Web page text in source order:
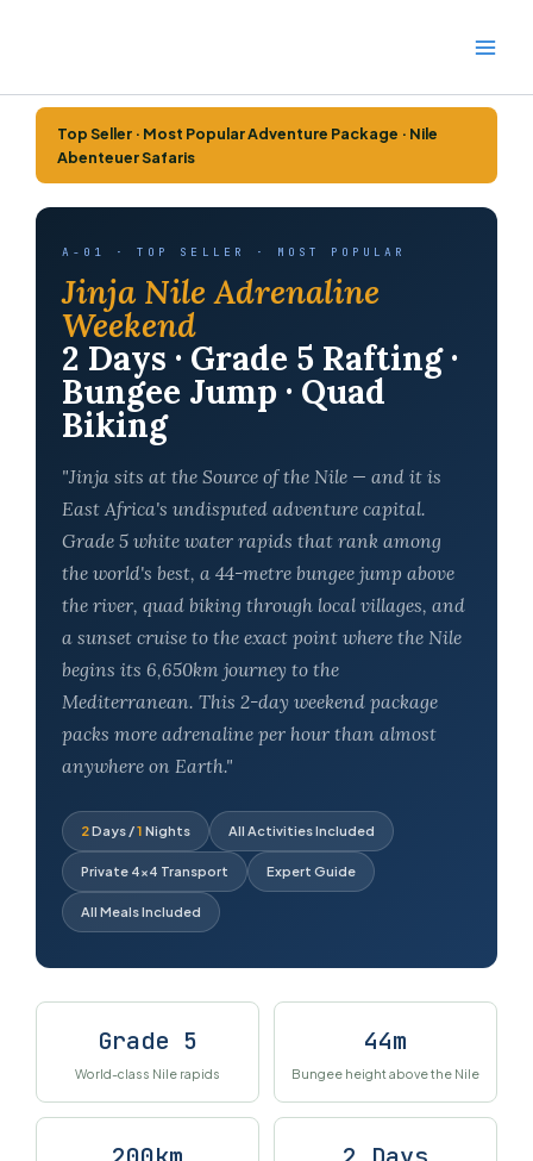
Top Seller · Most Popular Adventure Package · Nile
Abenteuer Safaris
A-01 · TOP SELLER · MOST POPULAR
Jinja Nile Adrenaline
Weekend
2 Days · Grade 5 Rafting ·
Bungee Jump · Quad
Biking
"Jinja sits at the Source of the Nile — and it is
East Africa's undisputed adventure capital.
Grade 5 white water rapids that rank among
the world's best, a 44-metre bungee jump above
the river, quad biking through local villages, and
a sunset cruise to the exact point where the Nile
begins its 6,650km journey to the
Mediterranean. This 2-day weekend package
packs more adrenaline per hour than almost
anywhere on Earth."
2Days /1 Nights All Activities Included
Private 4×4 Transport Expert Guide
All Meals Included
Grade 5
World-class Nile rapids
44m
Bungee height above the Nile